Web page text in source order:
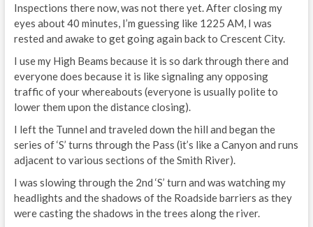
Inspections there now, was not there yet. After closing my
eyes about 40 minutes, I’m guessing like 1225 AM, I was
rested and awake to get going again back to Crescent City.
I use my High Beams because it is so dark through there and
everyone does because it is like signaling any opposing
traffic of your whereabouts (everyone is usually polite to
lower them upon the distance closing).
I left the Tunnel and traveled down the hill and began the
series of ‘S’ turns through the Pass (it’s like a Canyon and runs
adjacent to various sections of the Smith River).
I was slowing through the 2nd ‘S’ turn and was watching my
headlights and the shadows of the Roadside barriers as they
were casting the shadows in the trees along the river.